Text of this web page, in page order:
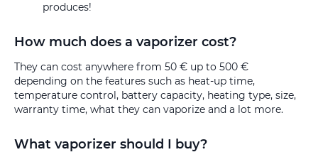
produces!
How much does a vaporizer cost?
They can cost anywhere from 50 € up to 500 €
depending on the features such as heat-up time,
temperature control, battery capacity, heating type, size,
warranty time, what they can vaporize and a lot more.
What vaporizer should I buy?